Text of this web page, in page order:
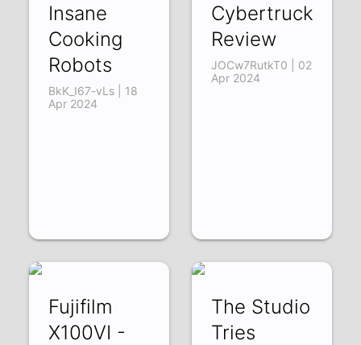
Insane
Cooking
Robots
BkK_I67-vLs | 18
Apr 2024
Cybertruck
Review
JOCw7RutkT0 | 02
Apr 2024
Fujifilm
X100VI -
The Studio
Tries